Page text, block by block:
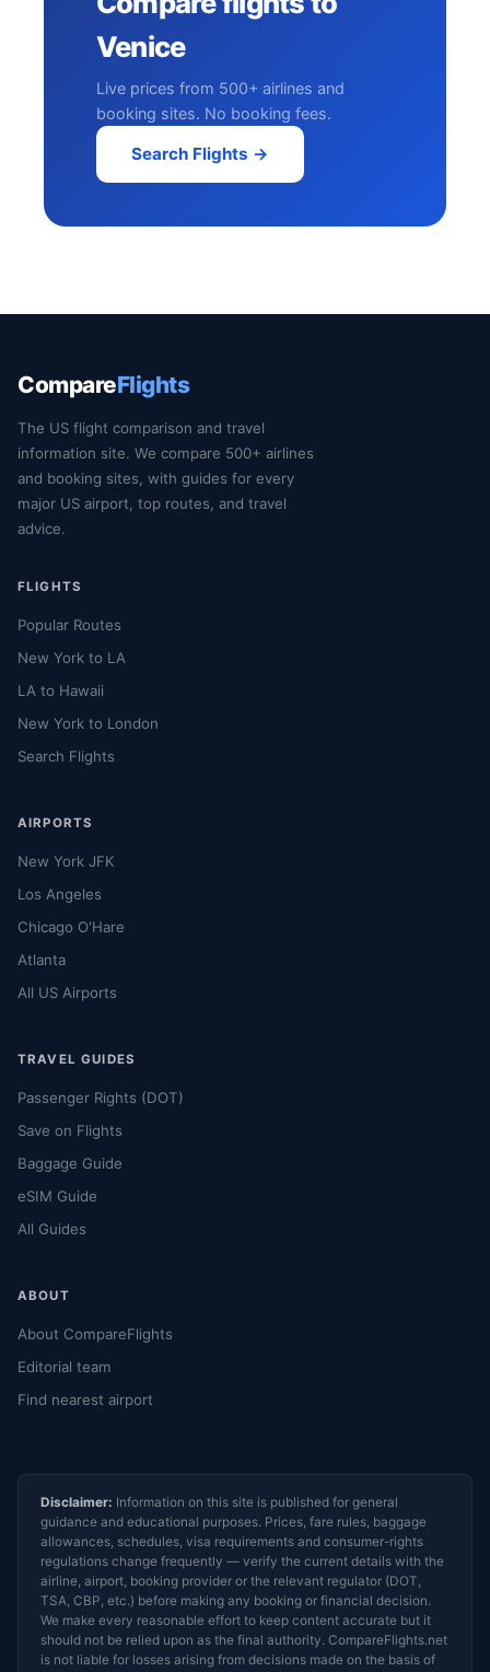
Venice
Live prices from 500+ airlines and
booking sites. No booking fees.
Search Flights →
CompareFlights
The US flight comparison and travel
information site. We compare 500+ airlines
and booking sites, with guides for every
major US airport, top routes, and travel
advice.
FLIGHTS
Popular Routes
New York to LA
LA to Hawaii
New York to London
Search Flights
AIRPORTS
New York JFK
Los Angeles
Chicago O'Hare
Atlanta
All US Airports
TRAVEL GUIDES
Passenger Rights (DOT)
Save on Flights
Baggage Guide
eSIM Guide
All Guides
ABOUT
About CompareFlights
Editorial team
Find nearest airport
Disclaimer: Information on this site is published for general
guidance and educational purposes. Prices, fare rules, baggage
allowances, schedules, visa requirements and consumer-rights
regulations change frequently — verify the current details with the
airline, airport, booking provider or the relevant regulator (DOT,
TSA, CBP, etc.) before making any booking or financial decision.
We make every reasonable effort to keep content accurate but it
should not be relied upon as the final authority. CompareFlights.net
is not liable for losses arising from decisions made on the basis of